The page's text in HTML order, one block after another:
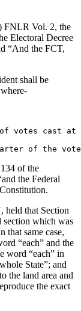
Vol. 2, the
Electoral Decree
“And the FCT,
shall be
votes cast
of the
of the
the Federal
that Section
section which was
that same case,
“each” and the
word “each” in
State”; and
the land area and
the exact